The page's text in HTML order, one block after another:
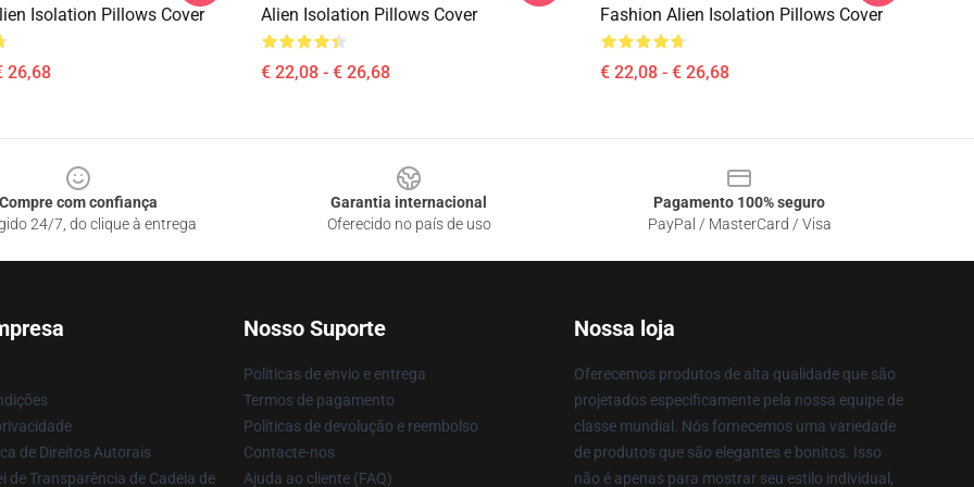
Isolation Pillows Cover
26,68
Alien Isolation Pillows Cover
€ 22,08 - € 26,68
Fashion Alien Isolation Pillows Cover
€ 22,08 - € 26,68
Compre com confiança
24/7, do clique à entrega
Garantia internacional
Oferecido no país de uso
Pagamento 100% seguro
PayPal / MasterCard / Visa
de Direitos Autorais
de Transparência de Cadeia de
Nosso Suporte
Políticas de envio e entrega
Termos de pagamento
Políticas de devolução e reembolso
Contacte-nos
Ajuda ao cliente (FAQ)
Nossa loja
Oferecemos produtos de alta qualidade que são
projetados especificamente pela nossa equipe de
classe mundial. Nós fornecemos uma variedade
de produtos que são elegantes e bonitos. Isso
não é apenas para mostrar seu estilo individual,